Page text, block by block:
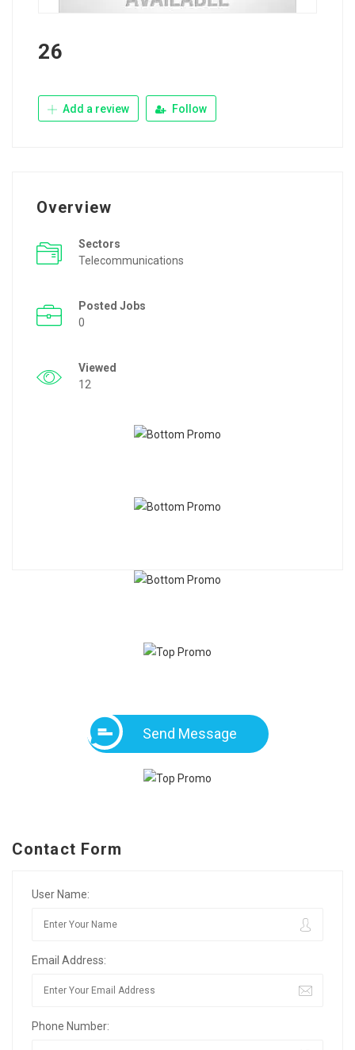
26
Add a review Follow
Overview
Sectors
Telecommunications
Posted Jobs
0
Viewed
12
Send Message
Contact Form
User Name:
Email Address:
Phone Number: